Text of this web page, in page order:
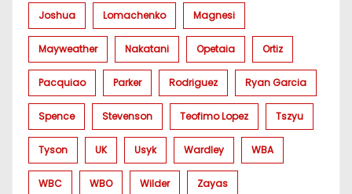
Joshua Lomachenko Magnesi
Mayweather Nakatani Opetaia Ortiz
Pacquiao Parker Rodriguez Ryan Garcia
Spence Stevenson Teofimo Lopez Tszyu
Tyson UK Usyk Wardley WBA
WBC WBO Wilder Zayas